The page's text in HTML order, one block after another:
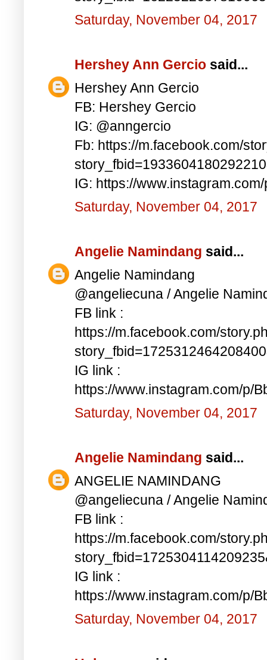
Saturday, November 04, 2017
Hershey Ann Gercio said...
Hershey Ann Gercio
FB: Hershey Gercio
IG: @anngercio
Fb: https://m.facebook.com/
IG: https://
Saturday, November 04, 2017
Angelie Namindang said...
Angelie Namindang
@angeliecuna / Angelie
FB link :
https://m.facebook.com/
IG link :
https://www.instagram.com/p/
Saturday, November 04, 2017
Angelie Namindang said...
ANGELIE NAMINDANG
@angeliecuna / Angelie
FB link :
https://m.facebook.com/
IG link :
https://www.instagram.com/p/
Saturday, November 04, 2017